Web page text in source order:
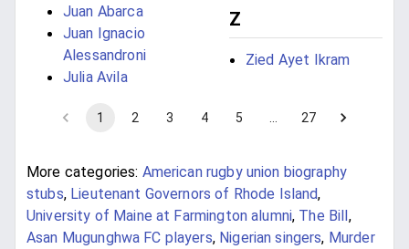
Juan Abarca
Juan Ignacio
Alessandroni
Julia Avila
Z
Zied Ayet Ikram
1 2 3 4 5 27
More categories: American rugby union biography
stubs, Lieutenant Governors of Rhode Island,
University of Maine at Farmington alumni, The Bill ,
Asan Mugunghwa FC players, Nigerian singers, Murder